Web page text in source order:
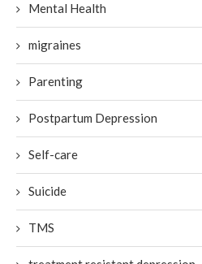
Mental Health
migraines
Parenting
Postpartum Depression
Self-care
Suicide
TMS